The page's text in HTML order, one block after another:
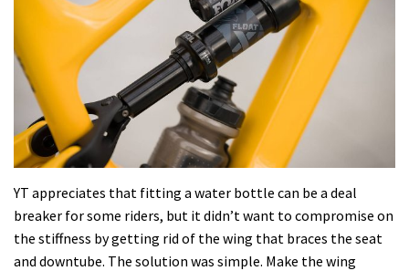
YT appreciates that fitting a water bottle can be a deal
breaker for some riders, but it didn’t want to compromise on
the stiffness by getting rid of the wing that braces the seat
and downtube. The solution was simple. Make the wing